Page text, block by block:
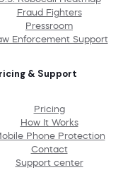
Fraud Fighters
Pressroom
Enforcement Support
& Support
Pricing
How It Works
Phone Protection
Contact
Support center